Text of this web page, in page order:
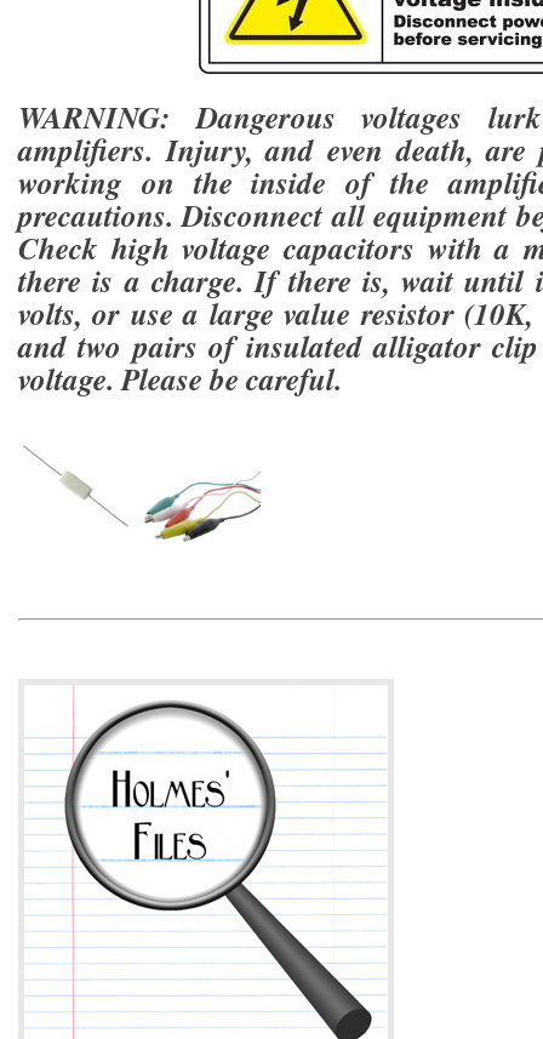
WARNING: Dangerous voltages
amplifiers. Injury, and even death, are
working on the inside of the
precautions. Disconnect all equipment
Check high voltage capacitors with a
there is a charge. If there is, wait
volts, or use a large value resistor
and two pairs of insulated alligator
voltage. Please be careful.